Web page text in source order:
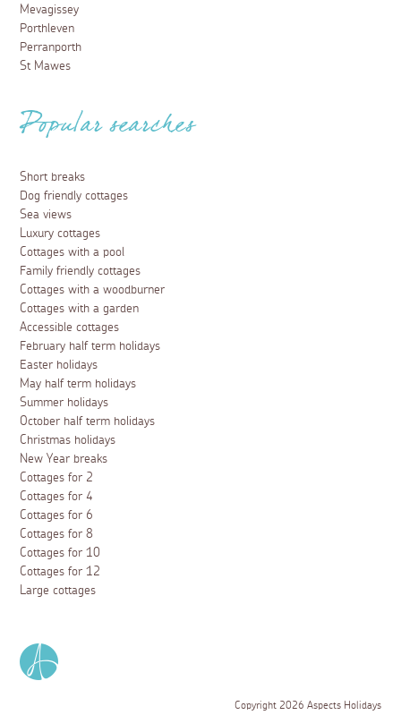
Mevagissey
Porthleven
Perranporth
St Mawes
Popular searches
Short breaks
Dog friendly cottages
Sea views
Luxury cottages
Cottages with a pool
Family friendly cottages
Cottages with a woodburner
Cottages with a garden
Accessible cottages
February half term holidays
Easter holidays
May half term holidays
Summer holidays
October half term holidays
Christmas holidays
New Year breaks
Cottages for 2
Cottages for 4
Cottages for 6
Cottages for 8
Cottages for 10
Cottages for 12
Large cottages
Copyright 2026 Aspects Holidays